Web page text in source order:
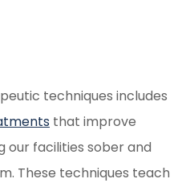
techniques includes
that improve
our facilities sober and
These techniques teach